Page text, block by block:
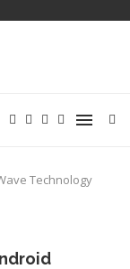
Technology